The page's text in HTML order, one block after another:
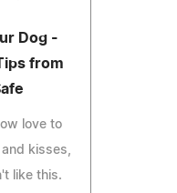
Dog -
from
love to
kisses,
like this.